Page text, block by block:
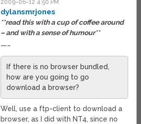
2009-06-12 4:50 PM
dylansmrjones
**read this with a cup of coffee around
– and with a sense of humour**
—–
If there is no browser bundled,
how are you going to go
download a browser?
Well, use a ftp-client to download a
browser, as I did with NT4, since no